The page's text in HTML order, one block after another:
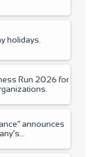
holidays.
Run 2026 for
announces